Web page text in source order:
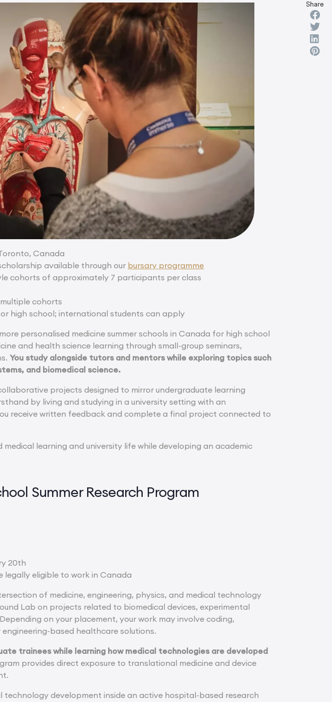
Canada
available through our bursary programme
cohorts of approximately 7 participants per class
cohorts
or high school; international students can apply
personalised medicine summer schools in Canada for high school
and health science learning through small-group seminars,
You study alongside tutors and mentors while exploring topics such
and biomedical science.
projects designed to mirror undergraduate learning
by living and studying in a university setting with an
receive written feedback and complete a final project connected to
medical learning and university life while developing an academic
Summer Research Program
20th
legally eligible to work in Canada
of medicine, engineering, physics, and medical technology
Lab on projects related to biomedical devices, experimental
on your placement, your work may involve coding,
based healthcare solutions.
trainees while learning how medical technologies are developed
provides direct exposure to translational medicine and device
technology development inside an active hospital-based research
Share